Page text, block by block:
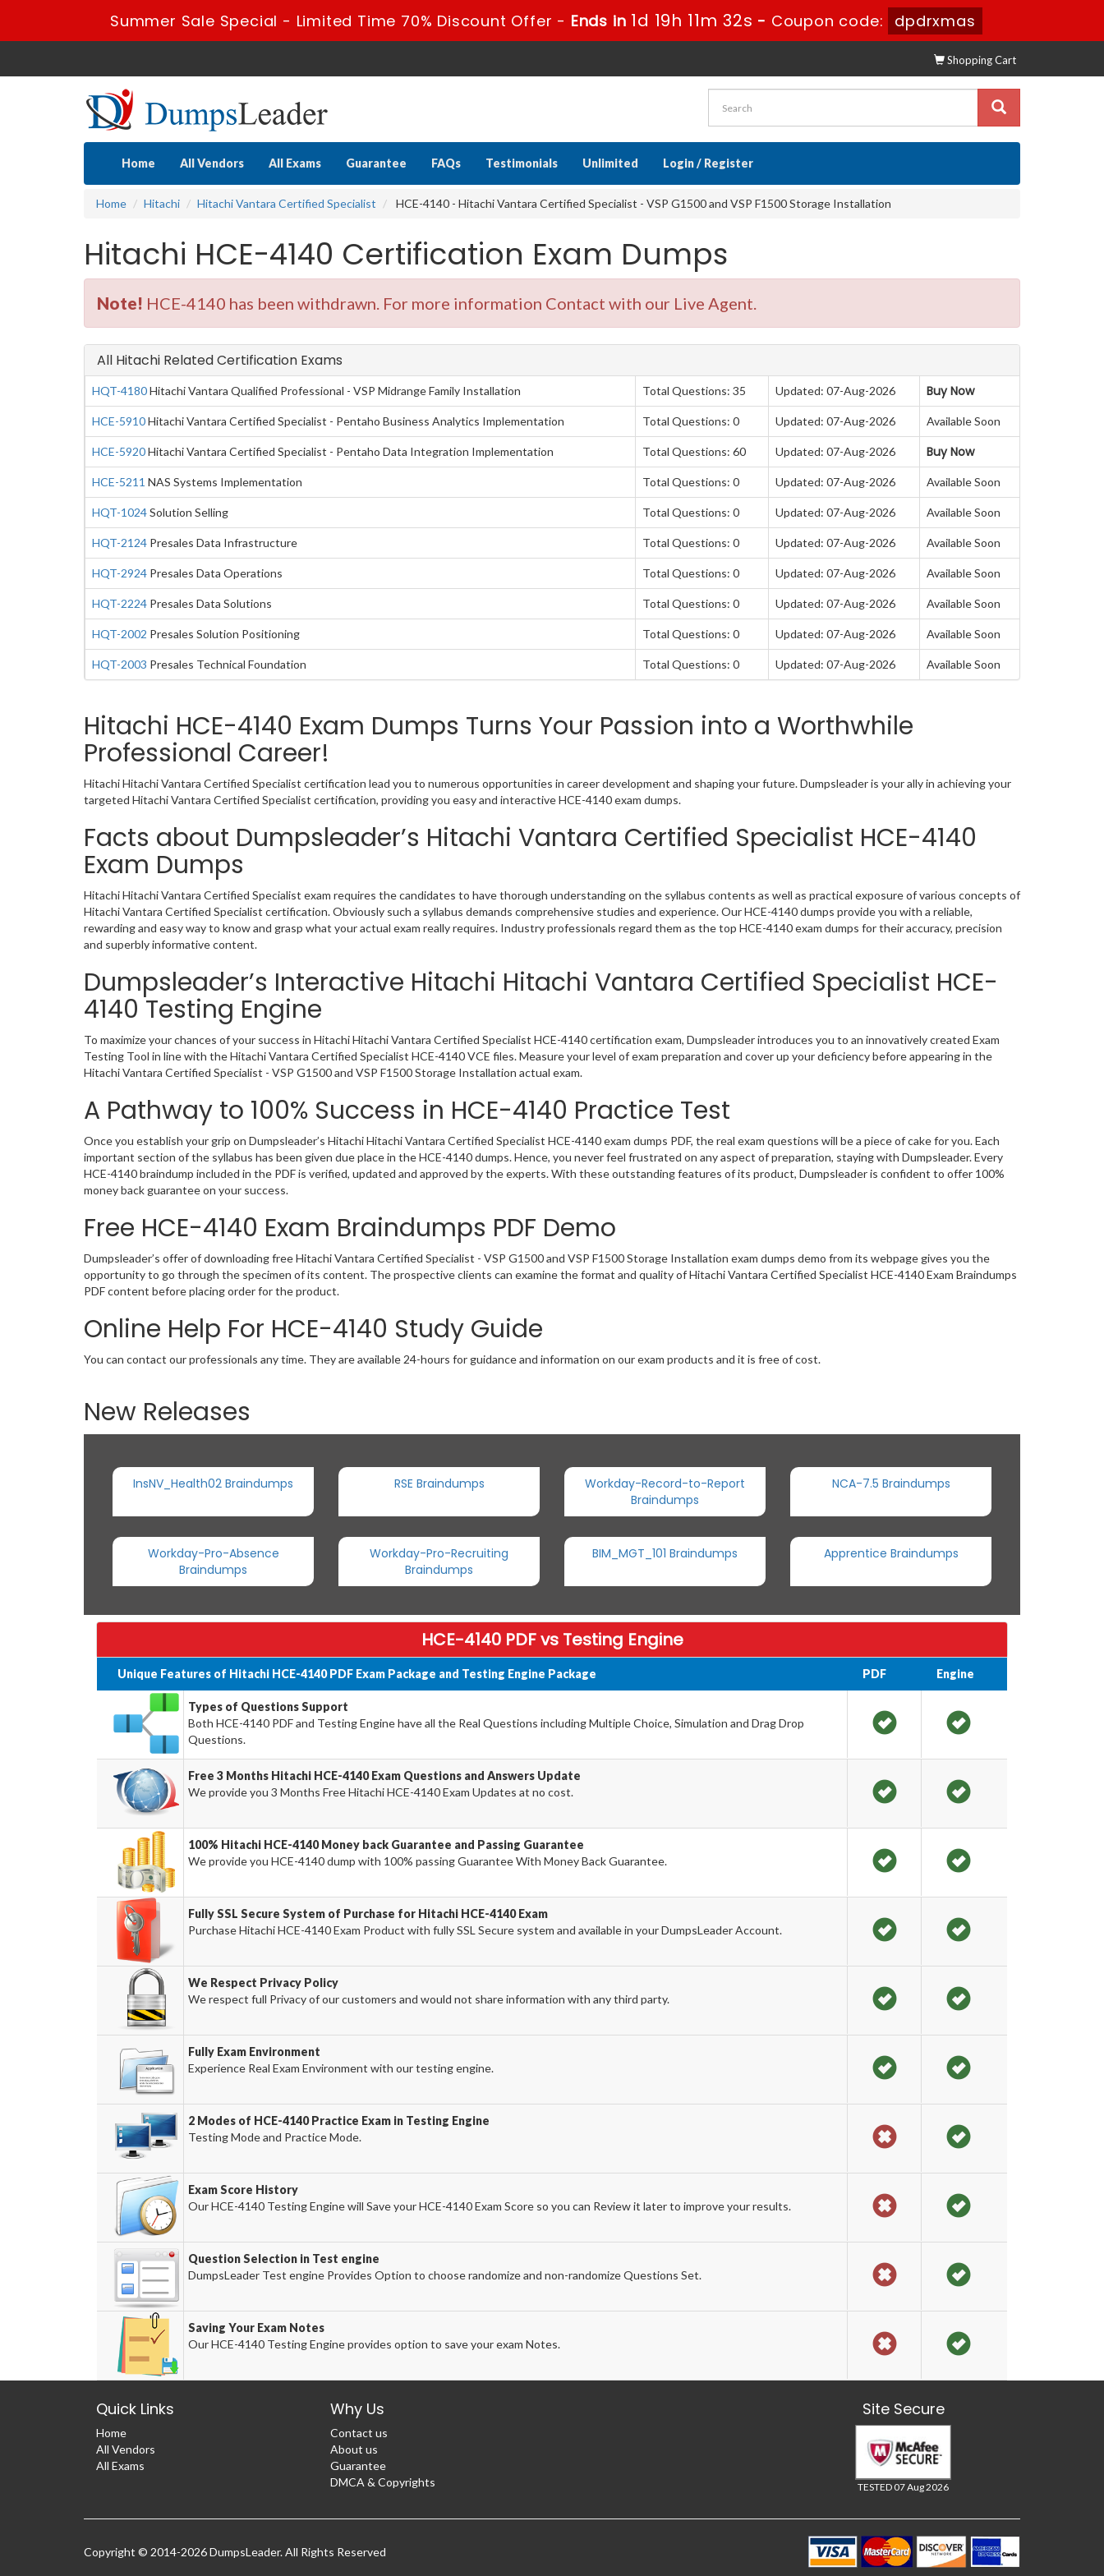
Summer Sale Special - Limited Time 70% Discount Offer - Ends in1d 19h 11m 31s- Coupon code: dpdrxmas
Shopping Cart
Home All Vendors All Exams Guarantee FAQs Testimonials Unlimited Login / Register
Home Hitachi Hitachi Vantara Certified Specialist HCE-4140 - Hitachi Vantara Certified Specialist - VSP G1500 and VSP F1500 Storage Installation
Hitachi HCE-4140 Certification Exam Dumps
Note! HCE-4140 has been withdrawn. For more information Contact with our Live Agent.
All Hitachi Related Certification Exams
HQT-4180Hitachi Vantara Qualified Professional - VSP Midrange Family Installation Total Questions: 35 Updated: 07-Aug-2026 Buy Now
HCE-5910Hitachi Vantara Certified Specialist - Pentaho Business Analytics Implementation Total Questions: 0 Updated: 07-Aug-2026 Available Soon
HCE-5920Hitachi Vantara Certified Specialist - Pentaho Data Integration Implementation Total Questions: 60 Updated: 07-Aug-2026 Buy Now
HCE-5211 NAS Systems Implementation Total Questions: 0 Updated: 07-Aug-2026 Available Soon
HQT-1024Solution Selling Total Questions: 0 Updated: 07-Aug-2026 Available Soon
HQT-2124 Presales Data Infrastructure Total Questions: 0 Updated: 07-Aug-2026 Available Soon
HQT-2924 Presales Data Operations Total Questions: 0 Updated: 07-Aug-2026 Available Soon
HQT-2224 Presales Data Solutions Total Questions: 0 Updated: 07-Aug-2026 Available Soon
HQT-2002 Presales Solution Positioning Total Questions: 0 Updated: 07-Aug-2026 Available Soon
HQT-2003 Presales Technical Foundation Total Questions: 0 Updated: 07-Aug-2026 Available Soon
Hitachi HCE-4140 Exam Dumps Turns Your Passion into a Worthwhile
Professional Career!
Hitachi Hitachi Vantara Certified Specialist certification lead you to numerous opportunities in career development and shaping your future. Dumpsleader is your ally in achieving your
targeted Hitachi Vantara Certified Specialist certification, providing you easy and interactive HCE-4140 exam dumps.
Facts about Dumpsleader’s Hitachi Vantara Certified Specialist HCE-4140
Exam Dumps
Hitachi Hitachi Vantara Certified Specialist exam requires the candidates to have thorough understanding on the syllabus contents as well as practical exposure of various concepts of
Hitachi Vantara Certified Specialist certification. Obviously such a syllabus demands comprehensive studies and experience. Our HCE-4140 dumps provide you with a reliable,
rewarding and easy way to know and grasp what your actual exam really requires. Industry professionals regard them as the top HCE-4140 exam dumps for their accuracy, precision
and superbly informative content.
Dumpsleader’s Interactive Hitachi Hitachi Vantara Certified Specialist HCE-
4140 Testing Engine
To maximize your chances of your success in Hitachi Hitachi Vantara Certified Specialist HCE-4140 certification exam, Dumpsleader introduces you to an innovatively created Exam
Testing Tool in line with the Hitachi Vantara Certified Specialist HCE-4140 VCE files. Measure your level of exam preparation and cover up your deficiency before appearing in the
Hitachi Vantara Certified Specialist - VSP G1500 and VSP F1500 Storage Installation actual exam.
A Pathway to 100% Success in HCE-4140 Practice Test
Once you establish your grip on Dumpsleader’s Hitachi Hitachi Vantara Certified Specialist HCE-4140 exam dumps PDF, the real exam questions will be a piece of cake for you. Each
important section of the syllabus has been given due place in the HCE-4140 dumps. Hence, you never feel frustrated on any aspect of preparation, staying with Dumpsleader. Every
HCE-4140 braindump included in the PDF is verified, updated and approved by the experts. With these outstanding features of its product, Dumpsleader is confident to offer 100%
money back guarantee on your success.
Free HCE-4140 Exam Braindumps PDF Demo
Dumpsleader’s offer of downloading free Hitachi Vantara Certified Specialist - VSP G1500 and VSP F1500 Storage Installation exam dumps demo from its webpage gives you the
opportunity to go through the specimen of its content. The prospective clients can examine the format and quality of Hitachi Vantara Certified Specialist HCE-4140 Exam Braindumps
PDF content before placing order for the product.
Online Help For HCE-4140 Study Guide
You can contact our professionals any time. They are available 24-hours for guidance and information on our exam products and it is free of cost.
New Releases
InsNV_Health02 Braindumps RSE Braindumps
Workday-Record-to-Report
Braindumps
NCA-7.5 Braindumps
Workday-Pro-Absence
Braindumps
Workday-Pro-Recruiting
Braindumps
BIM_MGT_101 Braindumps Apprentice Braindumps
HCE-4140 PDF vs Testing Engine
Unique Features of Hitachi HCE-4140 PDF Exam Package and Testing Engine Package PDF Engine
Types of Questions Support
Both HCE-4140 PDF and Testing Engine have all the Real Questions including Multiple Choice, Simulation and Drag Drop
Questions.
Free 3 Months Hitachi HCE-4140 Exam Questions and Answers Update
We provide you 3 Months Free Hitachi HCE-4140 Exam Updates at no cost.
100% Hitachi HCE-4140 Money back Guarantee and Passing Guarantee
We provide you HCE-4140 dump with 100% passing Guarantee With Money Back Guarantee.
Fully SSL Secure System of Purchase for Hitachi HCE-4140 Exam
Purchase Hitachi HCE-4140 Exam Product with fully SSL Secure system and available in your DumpsLeader Account.
We Respect Privacy Policy
We respect full Privacy of our customers and would not share information with any third party.
Fully Exam Environment
Experience Real Exam Environment with our testing engine.
2 Modes of HCE-4140 Practice Exam in Testing Engine
Testing Mode and Practice Mode.
Exam Score History
Our HCE-4140 Testing Engine will Save your HCE-4140 Exam Score so you can Review it later to improve your results.
Question Selection in Test engine
DumpsLeader Test engine Provides Option to choose randomize and non-randomize Questions Set.
Saving Your Exam Notes
Our HCE-4140 Testing Engine provides option to save your exam Notes.
Quick Links
Home
All Vendors
All Exams
Why Us
Contact us
About us
Guarantee
DMCA & Copyrights
Site Secure
TESTED 07 Aug 2026
Copyright © 2014-2026 DumpsLeader. All Rights Reserved